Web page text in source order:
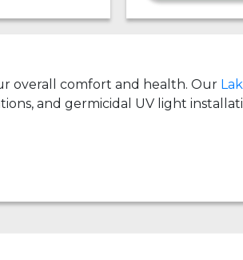
overall comfort and health. Our
and germicidal UV light